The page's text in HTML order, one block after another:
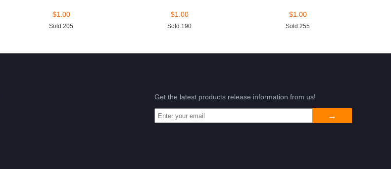
$1.00
Sold:205
$1.00
Sold:190
$1.00
Sold:255
Get the latest products release information from us!